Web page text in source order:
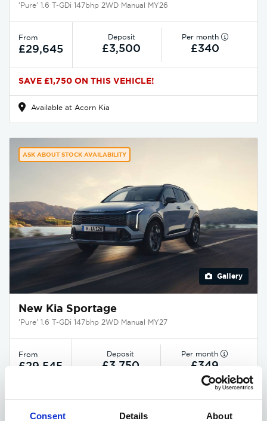
Consent Details About
'Pure' 1.6 T-GDi 147bhp 2WD Manual MY26
From
£29,645
Deposit
£3,500
Per month
£340
SAVE £1,750 ON THIS VEHICLE!
Available at Acorn Kia
ASK ABOUT STOCK AVAILABILITY
Gallery
New Kia Sportage
'Pure' 1.6 T-GDi 147bhp 2WD Manual MY27
From
£29,545
Deposit
£3,750
Per month
£349
EXCLUSIVE £1,850 DISCOUNT